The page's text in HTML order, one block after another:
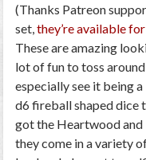
(Thanks Patreon
set,they’re available
These are amazing
lot of fun to toss
especially see it being
d6 fireball shaped dice
got the Heartwood
they come in a variety